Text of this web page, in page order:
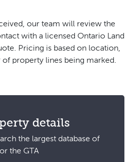
our team will review the
with a licensed Ontario Land
Pricing is based on location,
property lines being marked.
details
the largest database of
the GTA